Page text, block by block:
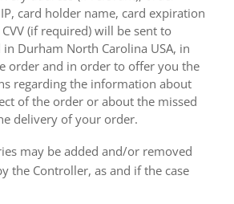
card holder name, card expiration
(if required) will be sent to
in Durham North Carolina USA, in
order and in order to offer you the
regarding the information about
of the order or about the missed
delivery of your order.
may be added and/or removed
the Controller, as and if the case